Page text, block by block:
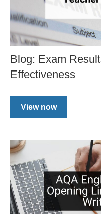
Blog: Exam
Effectiveness
View now